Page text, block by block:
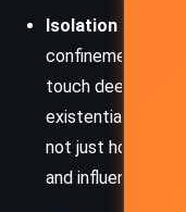
Isolation and
confinement and
touch deeply on
existential. His
not just how to
and influence.